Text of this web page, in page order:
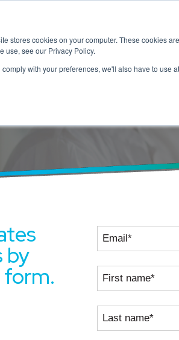
stores cookies on your computer. These cookies
use, see our Privacy Policy.
comply with your preferences, we'll also have to use
by